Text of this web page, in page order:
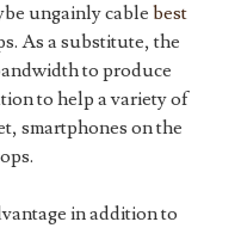
ungainly cable best
As a substitute, the
to produce
to help a variety of
smartphones on the
in addition to